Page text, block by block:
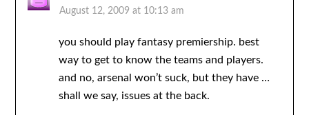
August 12, 2009 at 10:13 am
you should play fantasy premiership. best
way to get to know the teams and players.
and no, arsenal won’t suck, but they have …
shall we say, issues at the back.